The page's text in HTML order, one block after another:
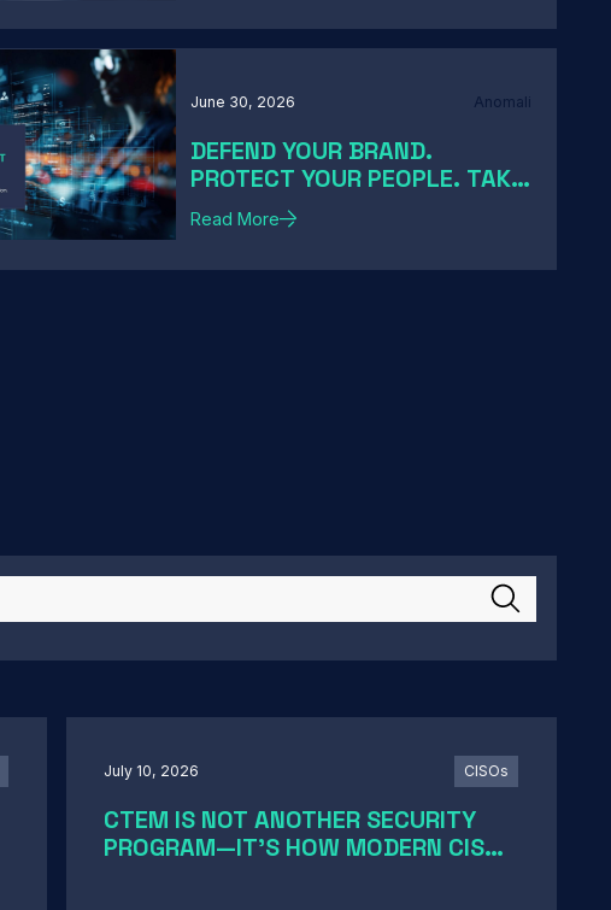
June 30, 2026 Anomali
DEFEND YOUR BRAND.
PROTECT YOUR PEOPLE. TAKE
DOWN THE THREATS
Read More
July 10, 2026 CISOs
CTEM IS NOT ANOTHER SECURITY
PROGRAM—IT'S HOW MODERN CISOS